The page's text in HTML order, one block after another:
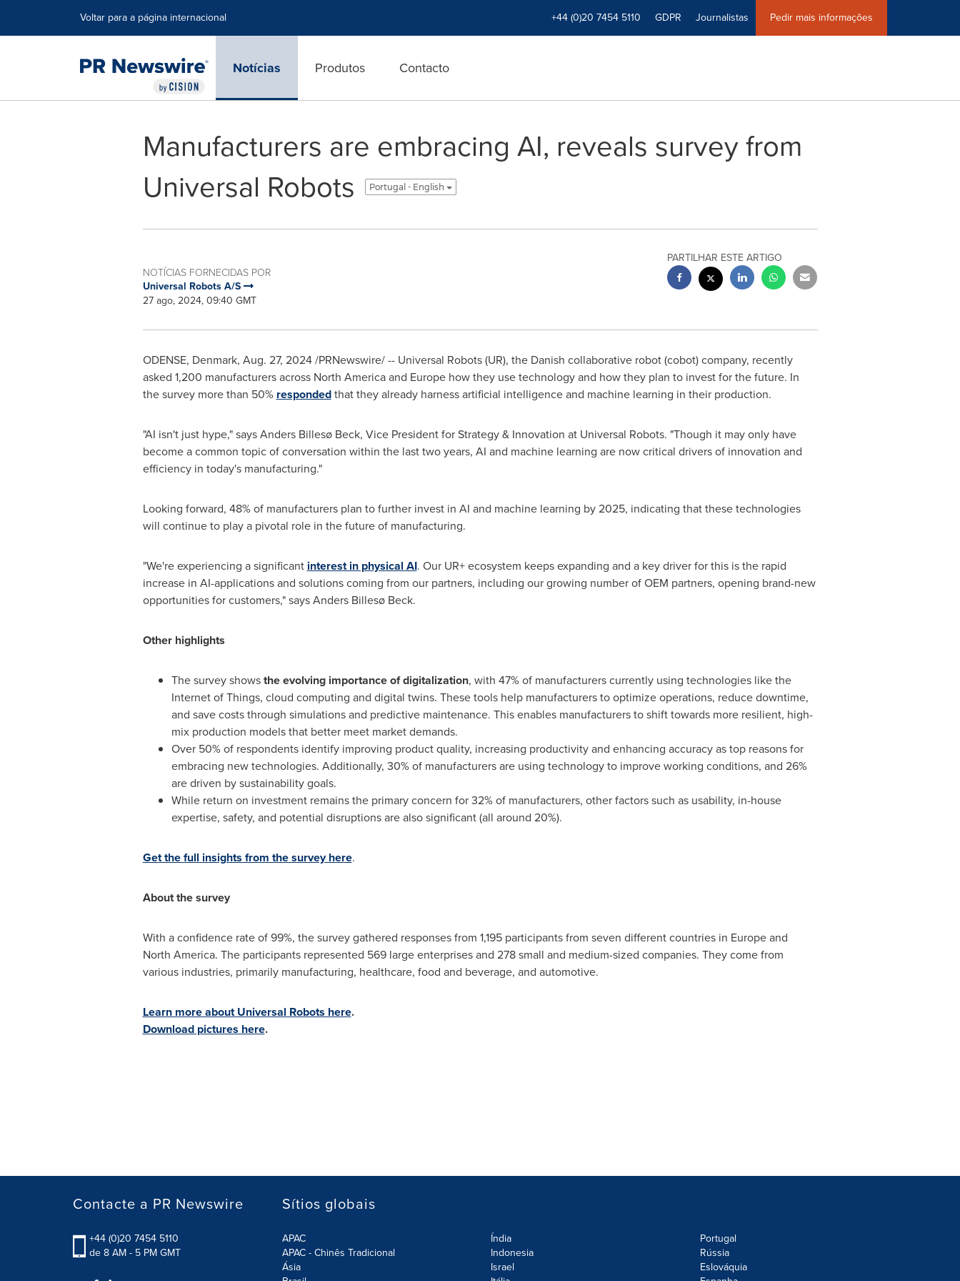
Voltar para a página internacional +44 (0)20 7454 5110 GDPR Journalistas Pedir mais informações
Notícias Produtos Contacto
Manufacturers are embracing AI, reveals survey from
Universal Robots
Portugal - English
NOTÍCIAS FORNECIDAS POR
Universal Robots A/S
27 ago, 2024, 09:40 GMT
PARTILHAR ESTE ARTIGO
ODENSE, Denmark, Aug. 27, 2024/PRNewswire/ -- Universal Robots (UR), the Danish collaborative robot (cobot) company, recently
asked 1,200 manufacturers across North Americaand Europehow they use technology and how they plan to invest for the future. In
the survey more than 50% respondedthat they already harness artificial intelligence and machine learning in their production.
"AI isn't just hype," says Anders Billesø Beck, Vice President for Strategy & Innovation at Universal Robots. "Though it may only have
become a common topic of conversation within the last two years, AI and machine learning are now critical drivers of innovation and
efficiency in today's manufacturing."
Looking forward, 48% of manufacturers plan to further invest in AI and machine learning by 2025, indicating that these technologies
will continue to play a pivotal role in the future of manufacturing.
"We're experiencing a significant interest in physical AI. Our UR+ ecosystem keeps expanding and a key driver for this is the rapid
increase in AI-applications and solutions coming from our partners, including our growing number of OEM partners, opening brand-new
opportunities for customers," says Anders Billesø Beck.
Other highlights
The survey showsthe evolving importance of digitalization, with 47% of manufacturers currently using technologies like the
Internet of Things, cloud computing and digital twins. These tools help manufacturers to optimize operations, reduce downtime,
and save costs through simulations and predictive maintenance. This enables manufacturers to shift towards more resilient, high-
mix production models that better meet market demands.
Over 50% of respondents identify improving product quality, increasing productivity and enhancing accuracy as top reasons for
embracing new technologies. Additionally, 30% of manufacturers are using technology to improve working conditions, and 26%
are driven by sustainability goals.
While return on investment remains the primary concern for 32% of manufacturers, other factors such as usability, in-house
expertise, safety, and potential disruptions are also significant (all around 20%).
Get the full insights from the survey here.
About the survey
With a confidence rate of 99%, the survey gathered responses from 1,195 participants from seven different countries in Europeand
North America. The participants represented 569 large enterprises and 278 small and medium-sized companies. They come from
various industries, primarily manufacturing, healthcare, food and beverage, and automotive.
Learn more about Universal Robots here.
Download pictures here.
Contacte a PR Newswire
+44 (0)20 7454 5110
de 8 AM - 5 PM GMT
Sítios globais
APAC
APAC - Chinês Tradicional
Ásia
Índia
Indonesia
Israel
Portugal
Rússia
Eslováquia